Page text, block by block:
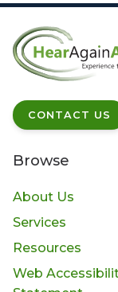
CONTACT US
Browse
About Us
Services
Resources
Web